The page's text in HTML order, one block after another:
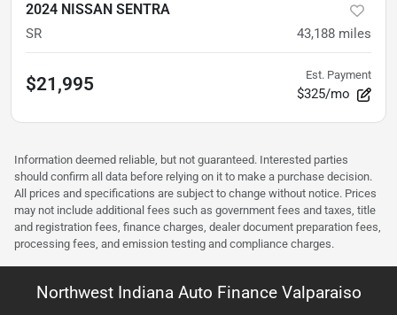
2024 NISSAN SENTRA
SR 43,188 miles
$21,995 Est. Payment
$325/mo
Information deemed reliable, but not guaranteed. Interested parties
should confirm all data before relying on it to make a purchase decision.
All prices and specifications are subject to change without notice. Prices
may not include additional fees such as government fees and taxes, title
and registration fees, finance charges, dealer document preparation fees,
processing fees, and emission testing and compliance charges.
Northwest Indiana Auto Finance Valparaiso